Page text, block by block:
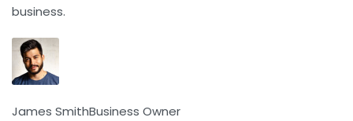
business.
James SmithBusiness Owner